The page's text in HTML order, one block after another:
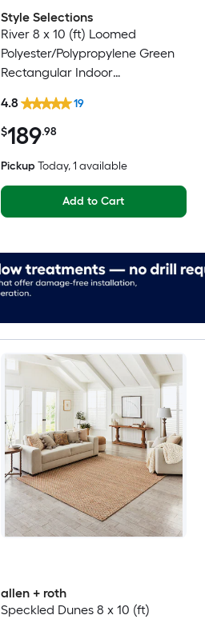
Style Selections
River 8 x 10 (ft) Loomed
Polyester/Polypropylene Green
Rectangular Indoor
Clean Only Pet Friendly Area
rug
$189.98
4.8 19
Pickup Today, 1 available
Add to Cart
allen + roth
Speckled Dunes 8 x 10 (ft)